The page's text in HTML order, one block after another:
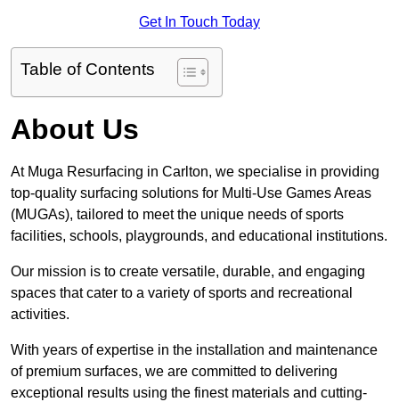
Get In Touch Today
Table of Contents
About Us
At Muga Resurfacing in Carlton, we specialise in providing
top-quality surfacing solutions for Multi-Use Games Areas
(MUGAs), tailored to meet the unique needs of sports
facilities, schools, playgrounds, and educational institutions.
Our mission is to create versatile, durable, and engaging
spaces that cater to a variety of sports and recreational
activities.
With years of expertise in the installation and maintenance
of premium surfaces, we are committed to delivering
exceptional results using the finest materials and cutting-